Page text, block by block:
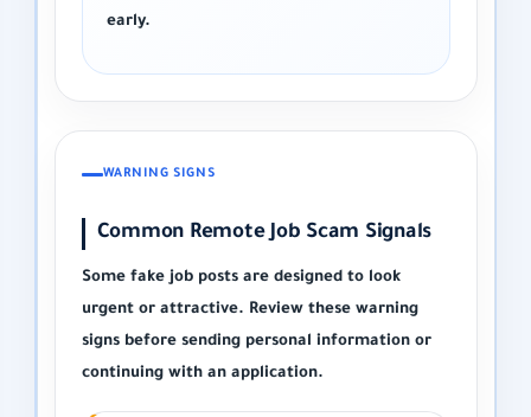
early.
WARNING SIGNS
Common Remote Job Scam Signals
Some fake job posts are designed to look
urgent or attractive. Review these warning
signs before sending personal information or
continuing with an application.